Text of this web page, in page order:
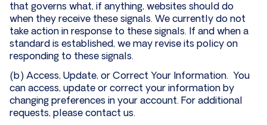
that governs what, if anything, websites should do
when they receive these signals. We currently do not
take action in response to these signals. If and when a
standard is established, we may revise its policy on
responding to these signals.
(b) Access, Update, or Correct Your Information. You
can access, update or correct your information by
changing preferences in your account. For additional
requests, please contact us.